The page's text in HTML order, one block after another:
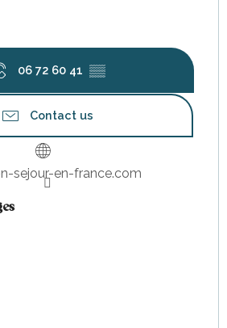
06 72 60 41 ▒▒
Contact us
sejour-en-france.com